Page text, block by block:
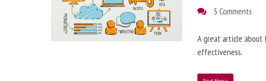
3 Comments
A great article
effectiveness.